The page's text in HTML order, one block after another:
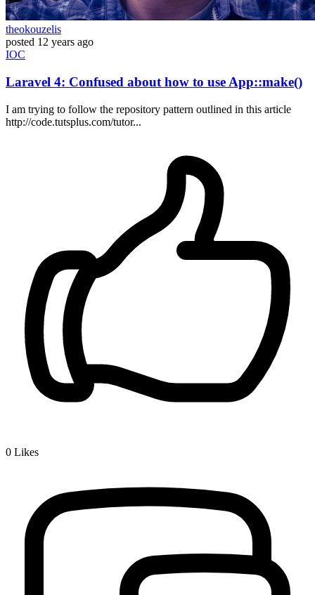
theokouzelis
posted 12 years ago
IOC
Laravel 4: Confused about how to use App::make()
I am trying to follow the repository pattern outlined in this article
http://code.tutsplus.com/tutor...
0 Likes